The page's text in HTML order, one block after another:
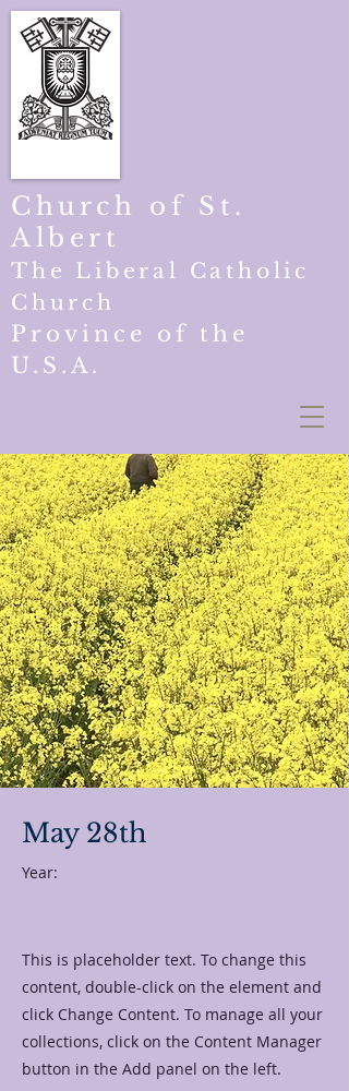
Church of St.
Albert
The Liberal Catholic
Church
Province of the
U.S.A.
May 28th
Year:
This is placeholder text. To change this
content, double-click on the element and
click Change Content. To manage all your
collections, click on the Content Manager
button in the Add panel on the left.